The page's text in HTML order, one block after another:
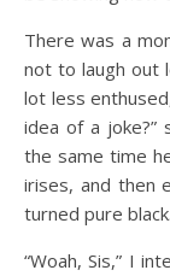
There was a
not to laugh out
lot less
idea of a joke?”
the same time
irises, and then
turned pure black.
“Woah, Sis,” I